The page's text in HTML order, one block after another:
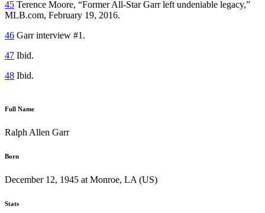
45 Terence Moore, “Former All-Star Garr left undeniable legacy,”
MLB.com, February 19, 2016.
46 Garr interview #1.
47 Ibid.
48 Ibid.
Full Name
Ralph Allen Garr
Born
December 12, 1945 at Monroe, LA (US)
Stats